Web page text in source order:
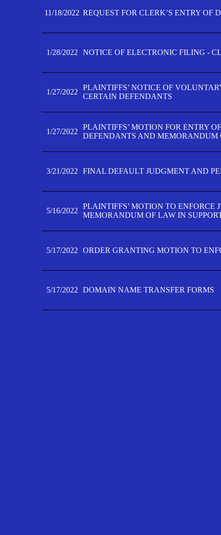
11/18/2022 REQUEST FOR CLERK’S ENTRY OF
1/28/2022 NOTICE OF ELECTRONIC FILING -
1/27/2022
PLAINTIFFS’ NOTICE OF
CERTAIN DEFENDANTS
1/27/2022
PLAINTIFFS’ MOTION FOR ENTRY
DEFENDANTS AND MEMORANDUM
3/21/2022 FINAL DEFAULT JUDGMENT AND
5/16/2022
PLAINTIFFS’ MOTION TO ENFORCE
MEMORANDUM OF LAW IN
5/17/2022 ORDER GRANTING MOTION TO
5/17/2022 DOMAIN NAME TRANSFER FORMS